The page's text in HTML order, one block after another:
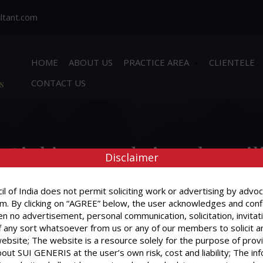
HOME ABOUT US PRACTICE AREA CLIENTELE
CONTACT US
Sinking Funds is to be
When Sinking Funds is to be utilized ?
Disclaimer
of India does not permit soliciting work or advertising by
By clicking on “AGREE” below, the user acknowledges and
no advertisement, personal communication, solicitation,
any sort whatsoever from us or any of our members to solicit
The website is a resource solely for the purpose of
SUI GENERIS at the user’s own risk, cost and liability; The